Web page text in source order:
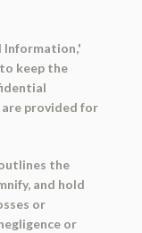
Information,'
keep the
provided for
the
and hold
or
or